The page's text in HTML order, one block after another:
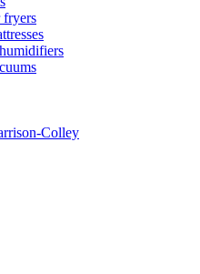
fryers
Colley